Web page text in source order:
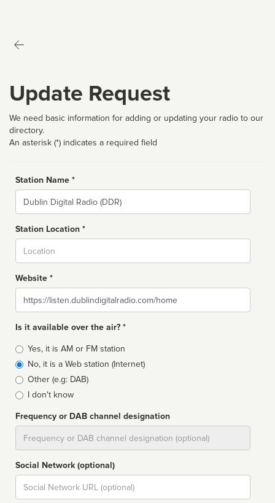
Update Request
We need basic information for adding or updating your radio to our
directory.
An asterisk (*) indicates a required field
Station Name *
Name
Station Location *
Website *
Website
Is it available over the air? *
Broadcast
type
Yes, it is AM or FM station
No, it is a Web station (Internet)
Other (e.g: DAB)
I don't know
Frequency or DAB channel designation
Social Network (optional)
Social
url